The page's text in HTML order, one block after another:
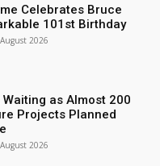
Celebrates Bruce
101st Birthday
2026
as Almost 200
Projects Planned
2026